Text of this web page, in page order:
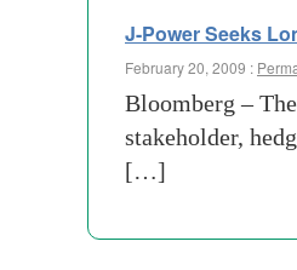
J-Power Seeks
February 20, 2009 :
Bloomberg –
stakeholder,
[…]